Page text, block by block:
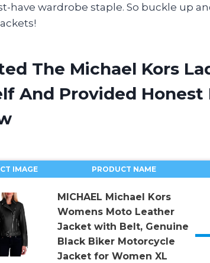
have wardrobe staple. So buckle up
The Michael Kors
And Provided
IMAGE PRODUCT NAME
MICHAEL Michael Kors
Womens Moto Leather
Jacket with Belt, Genuine
Black Biker Motorcycle
Jacket for Women XL